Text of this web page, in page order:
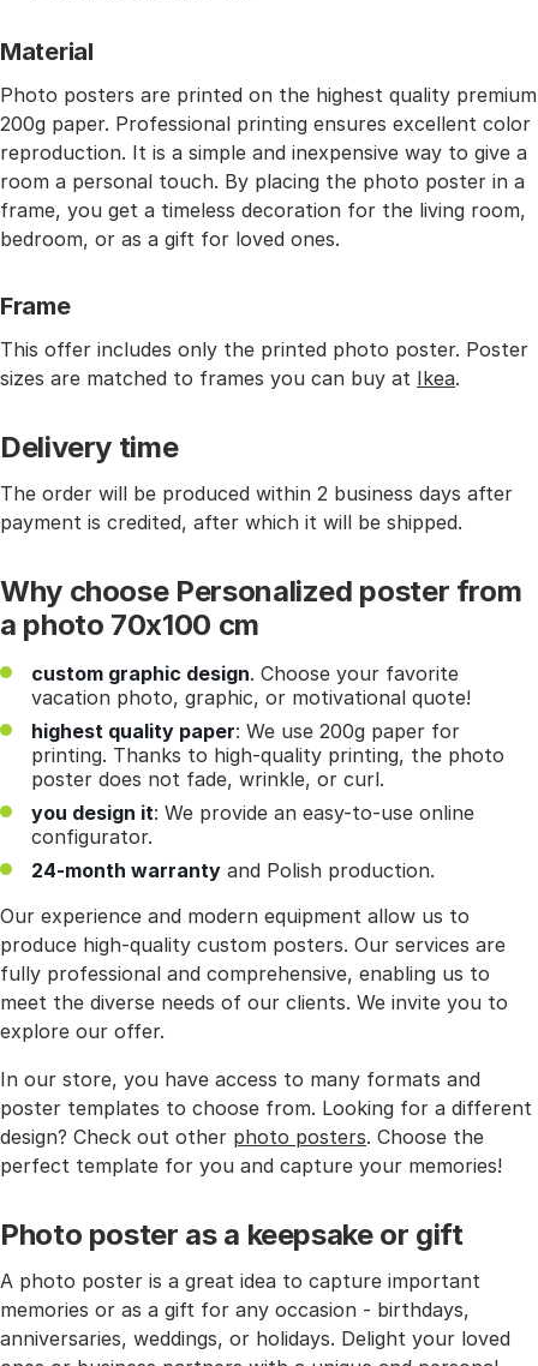
Material
Photo posters are printed on the highest quality premium
200g paper. Professional printing ensures excellent color
reproduction. It is a simple and inexpensive way to give a
room a personal touch. By placing the photo poster in a
frame, you get a timeless decoration for the living room,
bedroom, or as a gift for loved ones.
Frame
This offer includes only the printed photo poster. Poster
sizes are matched to frames you can buy at Ikea.
Delivery time
The order will be produced within 2 business days after
payment is credited, after which it will be shipped.
Why choose Personalized poster from
a photo 70x100 cm
custom graphic design. Choose your favorite
vacation photo, graphic, or motivational quote!
highest quality paper: We use 200g paper for
printing. Thanks to high-quality printing, the photo
poster does not fade, wrinkle, or curl.
you design it: We provide an easy-to-use online
configurator.
24-month warranty and Polish production.
Our experience and modern equipment allow us to
produce high-quality custom posters. Our services are
fully professional and comprehensive, enabling us to
meet the diverse needs of our clients. We invite you to
explore our offer.
In our store, you have access to many formats and
poster templates to choose from. Looking for a different
design? Check out other photo posters. Choose the
perfect template for you and capture your memories!
Photo poster as a keepsake or gift
A photo poster is a great idea to capture important
memories or as a gift for any occasion - birthdays,
anniversaries, weddings, or holidays. Delight your loved